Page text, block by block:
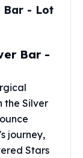
Bar - Lot
Bar -
the Silver
journey,
Stars